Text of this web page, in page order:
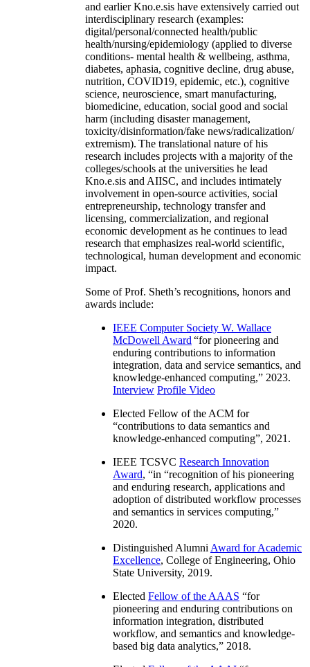
and earlier Kno.e.sis have extensively carried out
interdisciplinary research (examples:
digital/personal/connected health/public
health/nursing/epidemiology (applied to diverse
conditions- mental health & wellbeing, asthma,
diabetes, aphasia, cognitive decline, drug abuse,
nutrition, COVID19, epidemic, etc.), cognitive
science, neuroscience, smart manufacturing,
biomedicine, education, social good and social
harm (including disaster management,
toxicity/disinformation/fake news/radicalization/
extremism). The translational nature of his
research includes projects with a majority of the
colleges/schools at the universities he lead
Kno.e.sis and AIISC, and includes intimately
involvement in open-source activities, social
entrepreneurship, technology transfer and
licensing, commercialization, and regional
economic development as he continues to lead
research that emphasizes real-world scientific,
technological, human development and economic
impact.
Some of Prof. Sheth’s recognitions, honors and
awards include:
IEEE Computer Society W. Wallace
McDowell Award “for pioneering and
enduring contributions to information
integration, data and service semantics, and
knowledge-enhanced computing,” 2023.
Interview Profile Video
Elected Fellow of the ACM for
“contributions to data semantics and
knowledge-enhanced computing”, 2021.
IEEE TCSVC Research Innovation
Award, “in “recognition of his pioneering
and enduring research, applications and
adoption of distributed workflow processes
and semantics in services computing,”
2020.
Distinguished Alumni Award for Academic
Excellence, College of Engineering, Ohio
State University, 2019.
Elected Fellow of the AAAS “for
pioneering and enduring contributions on
information integration, distributed
workflow, and semantics and knowledge-
based big data analytics,” 2018.